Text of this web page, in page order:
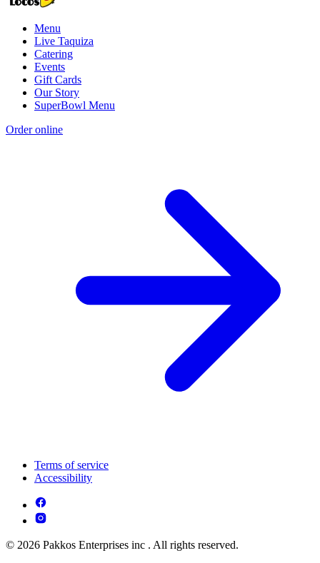
Menu
Live Taquiza
Catering
Events
Gift Cards
Our Story
SuperBowl Menu
Order online
Terms of service
Accessibility
© 2026 Pakkos Enterprises inc . All rights reserved.